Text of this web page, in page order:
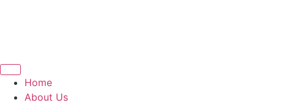
Home
About Us